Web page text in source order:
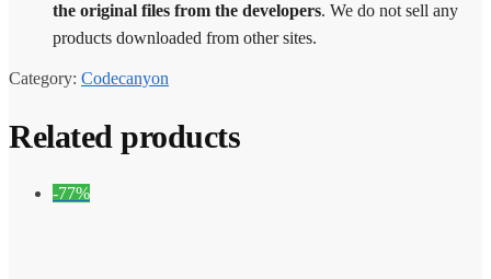
the original files from the developers. We do not sell any
products downloaded from other sites.
Category: Codecanyon
Related products
-77%